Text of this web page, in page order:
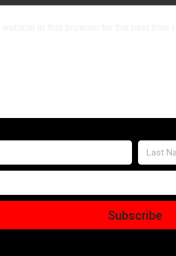
Subscribe